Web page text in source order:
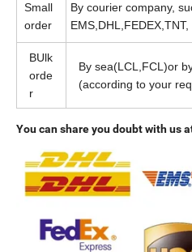
Small
order
By courier company,
EMS,DHL,FEDEX,TNT,
BUlk
orde
r
By sea(LCL,FCL)or
(according to your
You can share you doubt with us